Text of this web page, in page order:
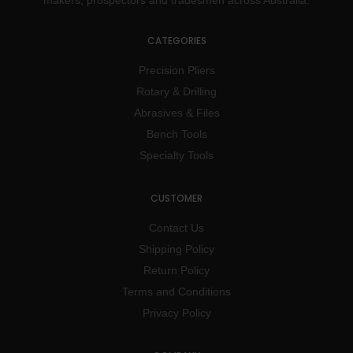
CATEGORIES
Precision Pliers
Rotary & Drilling
Abrasives & Files
Bench Tools
Specialty Tools
CUSTOMER
Contact Us
Shipping Policy
Return Policy
Terms and Conditions
Privacy Policy